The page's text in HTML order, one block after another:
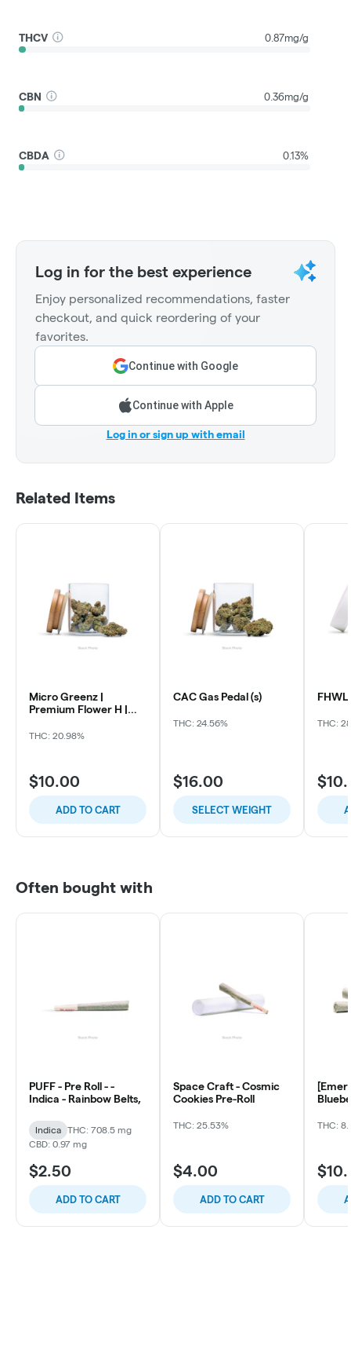
THCV 0.87mg/g
CBN 0.36mg/g
CBDA 0.13%
Log in for the best experience
Enjoy personalized recommendations, faster
checkout, and quick reordering of your
favorites.
Continue with Google
Continue with Apple
Log in or sign up with email
Related Items
Micro Greenz |
Premium Flower H |
THC: 20.98%
$10.00
ADD TO CART
CAC Gas Pedal (s)
THC: 24.56%
$16.00
SELECT WEIGHT
THC:
Often bought with
PUFF - Pre Roll - -
Indica - Rainbow Belts,
Indica
THC: 708.5 mg
CBD: 0.97 mg
$2.50
ADD TO CART
Space Craft - Cosmic
Cookies Pre-Roll
THC: 25.53%
$4.00
ADD TO CART
THC: